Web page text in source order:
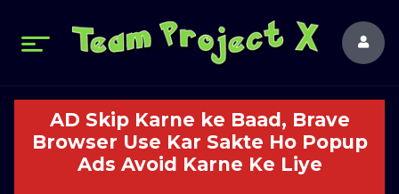
AD Skip Karne ke Baad, Brave
Browser Use Kar Sakte Ho Popup
Ads Avoid Karne Ke Liye